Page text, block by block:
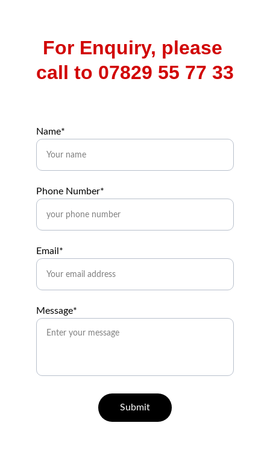
For Enquiry, please
call to 07829 55 77 33
Name*
Phone Number*
Email*
Message*
Submit